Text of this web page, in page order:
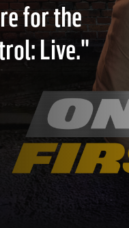
for the
Live."